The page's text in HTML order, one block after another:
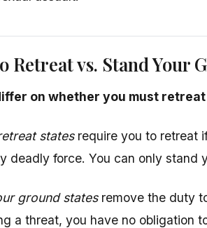
Retreat vs. Stand Your
on whether you must
statesrequire you to retreat
deadly force. You can only stand
ground statesremove the duty
a threat, you have no obligation